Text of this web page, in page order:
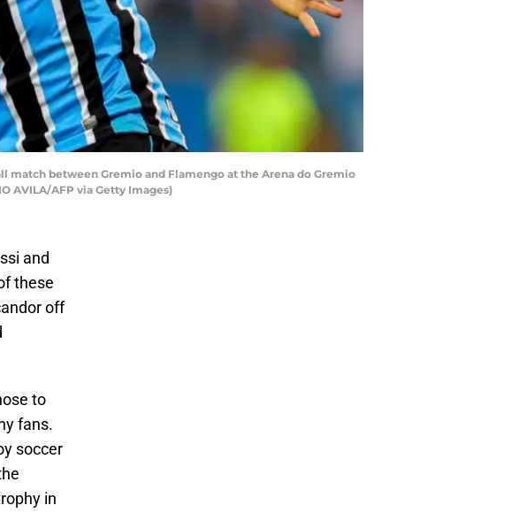
match between Gremio and Flamengo at the Arena do Gremio
AVILA/AFP via Getty Images)
and
these
off
to
fans.
soccer
in